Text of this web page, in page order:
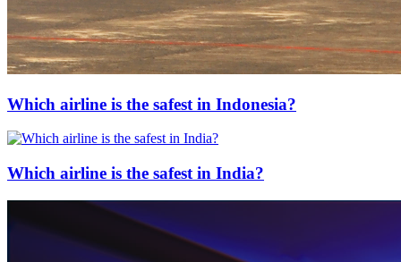
Which airline is the safest in Indonesia?
Which airline is the safest in India?